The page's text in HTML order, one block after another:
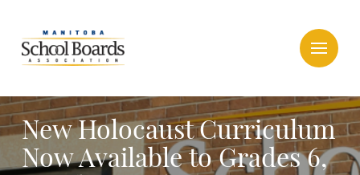
New Holocaust Curriculum
Now Available to Grades 6,